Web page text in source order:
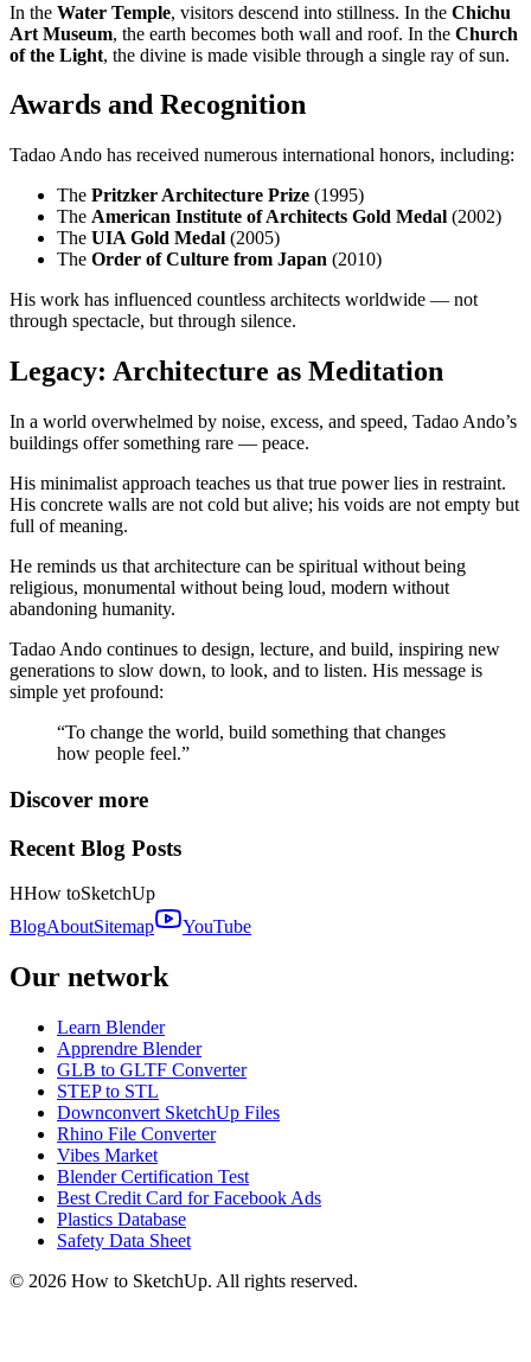
In the Water Temple, visitors descend into stillness. In the Chichu
Art Museum, the earth becomes both wall and roof. In the Church
of the Light, the divine is made visible through a single ray of sun.
Awards and Recognition
Tadao Ando has received numerous international honors, including:
The Pritzker Architecture Prize (1995)
The American Institute of Architects Gold Medal (2002)
The UIA Gold Medal (2005)
The Order of Culture from Japan (2010)
His work has influenced countless architects worldwide — not
through spectacle, but through silence.
Legacy: Architecture as Meditation
In a world overwhelmed by noise, excess, and speed, Tadao Ando’s
buildings offer something rare — peace.
His minimalist approach teaches us that true power lies in restraint.
His concrete walls are not cold but alive; his voids are not empty but
full of meaning.
He reminds us that architecture can be spiritual without being
religious, monumental without being loud, modern without
abandoning humanity.
Tadao Ando continues to design, lecture, and build, inspiring new
generations to slow down, to look, and to listen. His message is
simple yet profound:
“To change the world, build something that changes
how people feel.”
Discover more
Recent Blog Posts
HHow toSketchUp
BlogAboutSitemap YouTube
Our network
Learn Blender
Apprendre Blender
GLB to GLTF Converter
STEP to STL
Downconvert SketchUp Files
Rhino File Converter
Vibes Market
Blender Certification Test
Best Credit Card for Facebook Ads
Plastics Database
Safety Data Sheet
© 2026 How to SketchUp. All rights reserved.